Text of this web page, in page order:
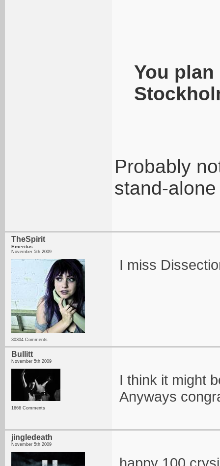
You
Probably
stand-
TheSpirit
Emeritus
November 5th 2009
30304 Comments
I miss
Bullitt
November 5th 2009
1666 Comments
I think it might
Anyways
jingledeath
November 5th 2009